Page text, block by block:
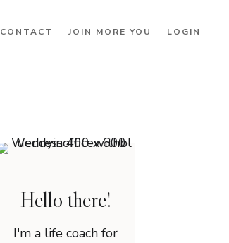
CONTACT JOIN MORE YOU LOGIN
Hello there!
I'm a life coach for